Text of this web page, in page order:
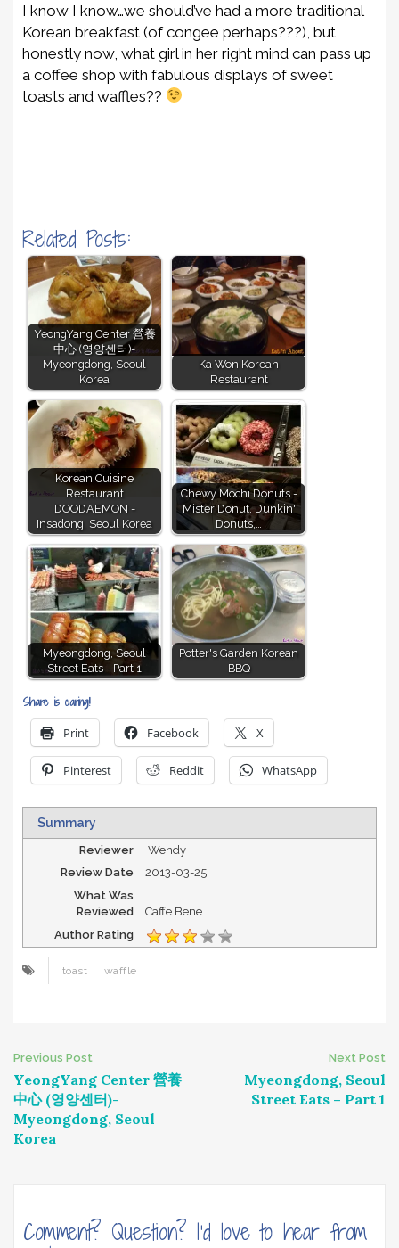
I know I know…we should’ve had a more traditional
Korean breakfast (of congee perhaps???), but
honestly now, what girl in her right mind can pass up
a coffee shop with fabulous displays of sweet
toasts and waffles??
Related Posts:
YeongYang Center 營養
中心 (영양센터)-
Myeongdong, Seoul
Korea
Ka Won Korean
Restaurant
Korean Cuisine
Restaurant
DOODAEMON -
Insadong, Seoul Korea
Chewy Mochi Donuts -
Mister Donut, Dunkin'
Donuts,…
Myeongdong, Seoul
Street Eats - Part 1
Potter's Garden Korean
BBQ
Share is caring!
Print Facebook X
Pinterest Reddit WhatsApp
Summary
Reviewer
Wendy
Review Date
2013-03-25
What Was
Reviewed
Caffe Bene
Author Rating
toast waffle
Post
navigation
Previous Post
YeongYang Center 營養
中心 (영양센터)-
Myeongdong, Seoul
Korea
Next Post
Myeongdong, Seoul
Street Eats – Part 1
Comment? Question? I'd love to hear from